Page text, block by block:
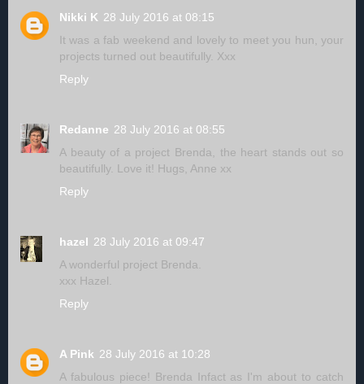
Nikki K 28 July 2016 at 08:15
It was a fab weekend and lovely to meet you hun, your
projects turned out beautifully. Xxx
Reply
Redanne 28 July 2016 at 08:55
A beauty of a project Brenda, the heart stands out so
beautifully. Love it! Hugs, Anne xx
Reply
hazel 28 July 2016 at 09:47
A wonderful project Brenda.
xxx Hazel.
Reply
A Pink 28 July 2016 at 10:28
A fabulous piece! Brenda Infact as I'm about to catch